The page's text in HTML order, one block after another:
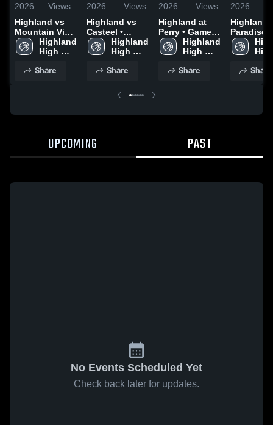
2026
Views
Highland vs
Mountain View
• Game Recap
• Feb 28, 2026
Highland
High
Share
2026
Views
Highland vs
Casteel •
Game Recap •
Feb 26, 2026
Highland
High
Share
2026
Views
Highland at
Perry • Game
Recap • Feb
19, 2026
Highland
High
Share
2026
Highland vs
Paradise
Honors • Game
Recap •
Share
UPCOMING PAST
No Events Scheduled Yet
Check back later for updates.